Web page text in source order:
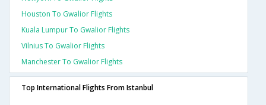
Houston To Gwalior Flights
Kuala Lumpur To Gwalior Flights
Vilnius To Gwalior Flights
Manchester To Gwalior Flights
Top International Flights From Istanbul